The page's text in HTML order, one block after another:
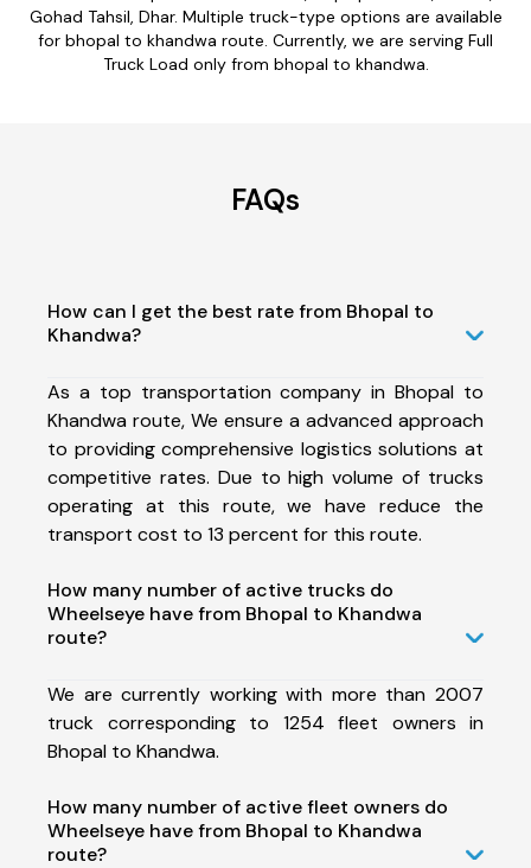
Gohad Tahsil, Dhar. Multiple truck-type options are available
for bhopal to khandwa route. Currently, we are serving Full
Truck Load only from bhopal to khandwa.
FAQs
How can I get the best rate from Bhopal to
Khandwa?
As a top transportation company in Bhopal to
Khandwa route, We ensure a advanced approach
to providing comprehensive logistics solutions at
competitive rates. Due to high volume of trucks
operating at this route, we have reduce the
transport cost to 13 percent for this route.
How many number of active trucks do
Wheelseye have from Bhopal to Khandwa
route?
We are currently working with more than 2007
truck corresponding to 1254 fleet owners in
Bhopal to Khandwa.
How many number of active fleet owners do
Wheelseye have from Bhopal to Khandwa
route?